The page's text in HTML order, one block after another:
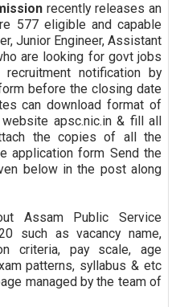
recently releases an
577 eligible and capable
Junior Engineer, Assistant
are looking for govt jobs
notification by
before the closing date
can download format of
apsc.nic.in & fill all
the copies of all the
application form Send the
below in the post along
Assam Public Service
such as vacancy name,
criteria, pay scale, age
patterns, syllabus & etc
managed by the team of